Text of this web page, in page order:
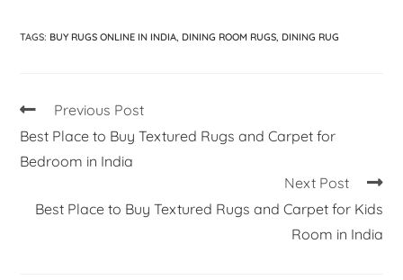
TAGS: BUY RUGS ONLINE IN INDIA, DINING ROOM RUGS, DINING RUG
Previous Post
Best Place to Buy Textured Rugs and Carpet for
Bedroom in India
Next Post
Best Place to Buy Textured Rugs and Carpet for Kids
Room in India